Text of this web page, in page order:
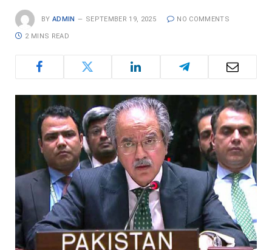
BY ADMIN SEPTEMBER 19, 2025 NO COMMENTS
2 MINS READ